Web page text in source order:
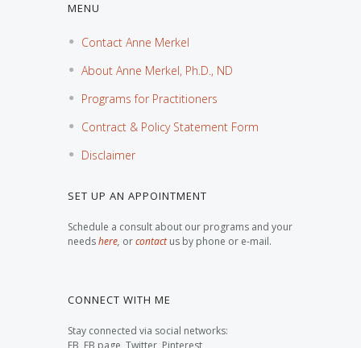
MENU
Contact Anne Merkel
About Anne Merkel, Ph.D., ND
Programs for Practitioners
Contract & Policy Statement Form
Disclaimer
SET UP AN APPOINTMENT
Schedule a consult about our programs and your
needshere, orcontactus by phone or e-mail.
CONNECT WITH ME
Stay connected via social networks:
FB, FB page, Twitter, Pinterest,